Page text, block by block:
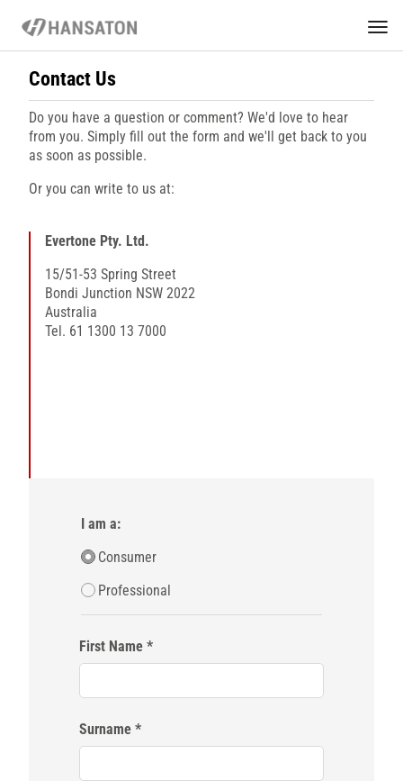
Contact Us
Do you have a question or comment? We'd love to hear
from you. Simply fill out the form and we'll get back to you
as soon as possible.
Or you can write to us at:
Evertone Pty. Ltd.
15/51-53 Spring Street
Bondi Junction NSW 2022
Australia
Tel. 61 1300 13 7000
I am a:
Consumer
Professional
First Name
Surname